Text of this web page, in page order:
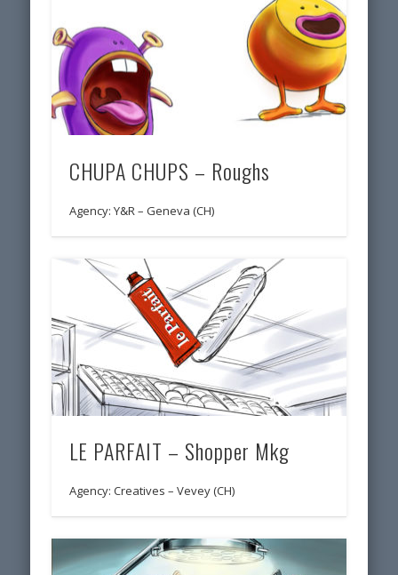
CHUPA CHUPS – Roughs
Agency: Y&R – Geneva (CH)
LE PARFAIT – Shopper Mkg
Agency: Creatives – Vevey (CH)